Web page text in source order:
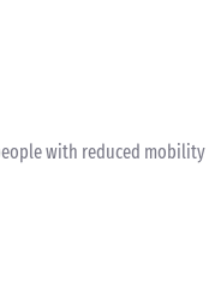
with reduced mobility